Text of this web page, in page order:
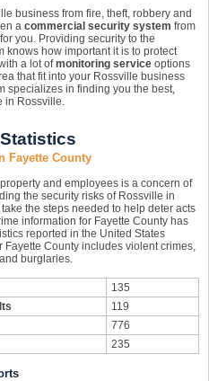
business from fire, theft, robbery and
a commercial security system from
you. Providing security to the
knows how important it is to protect
a lot ofmonitoring service options
that fit into your Rossville business
specializes in finding you the best,
in Rossville.
Fayette County
and employees is a concern of
the security risks of Rossville in
the steps needed to help deter acts
information for Fayette County has
reported in the United States
County includes violent crimes,
burglaries.
135
119
776
235